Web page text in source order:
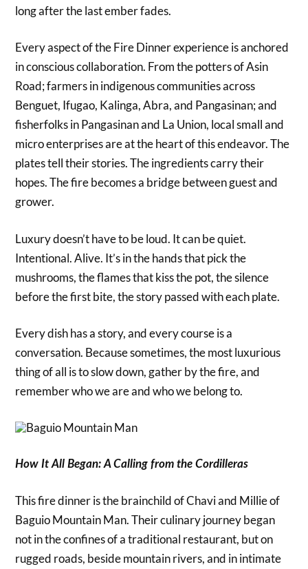
long after the last ember fades.
Every aspect of the Fire Dinner experience is anchored
in conscious collaboration. From the potters of Asin
Road; farmers in indigenous communities across
Benguet, Ifugao, Kalinga, Abra, and Pangasinan; and
fisherfolks in Pangasinan and La Union, local small and
micro enterprises are at the heart of this endeavor. The
plates tell their stories. The ingredients carry their
hopes. The fire becomes a bridge between guest and
grower.
Luxury doesn’t have to be loud. It can be quiet.
Intentional. Alive. It’s in the hands that pick the
mushrooms, the flames that kiss the pot, the silence
before the first bite, the story passed with each plate.
Every dish has a story, and every course is a
conversation. Because sometimes, the most luxurious
thing of all is to slow down, gather by the fire, and
remember who we are and who we belong to.
How It All Began: A Calling from the Cordilleras
This fire dinner is the brainchild of Chavi and Millie of
Baguio Mountain Man. Their culinary journey began
not in the confines of a traditional restaurant, but on
rugged roads, beside mountain rivers, and in intimate